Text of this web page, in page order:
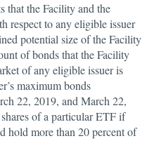
that the Facility and the
respect to any eligible issuer
potential size of the Facility
of bonds that the Facility
of any eligible issuer is
maximum bonds
22, 2019, and March 22,
of a particular ETF if
hold more than 20 percent of